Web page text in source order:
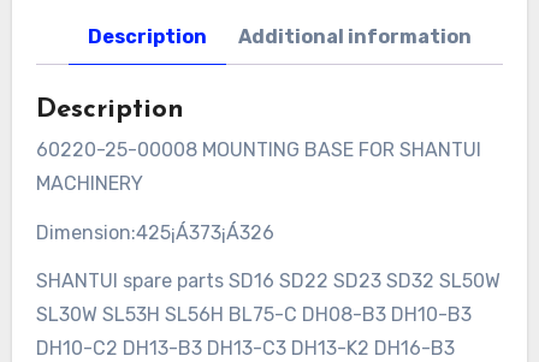
Description Additional information
Description
60220-25-00008 MOUNTING BASE FOR SHANTUI
MACHINERY
Dimension:425¡Á373¡Á326
SHANTUI spare parts SD16 SD22 SD23 SD32 SL50W
SL30W SL53H SL56H BL75-C DH08-B3 DH10-B3
DH10-C2 DH13-B3 DH13-C3 DH13-K2 DH16-B3